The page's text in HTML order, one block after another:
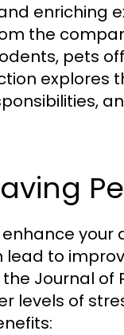
the
pets
your
to
Journal of
levels of